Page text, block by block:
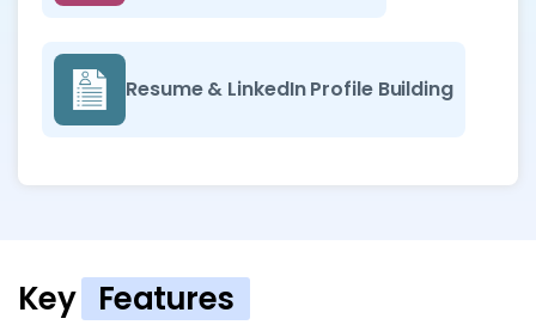
Resume & LinkedIn Profile Building
Key Features